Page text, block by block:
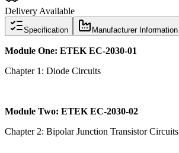
Delivery Available
Specification Manufacturer Information
Module One: ETEK EC-2030-01
Chapter 1: Diode Circuits
Module Two: ETEK EC-2030-02
Chapter 2: Bipolar Junction Transistor Circuits